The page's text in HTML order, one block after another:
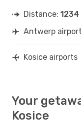
Distance: 1234
Antwerp
Kosice airports
Your
Kosice